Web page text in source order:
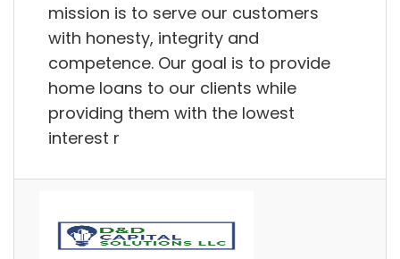
mission is to serve our customers
with honesty, integrity and
competence. Our goal is to provide
home loans to our clients while
providing them with the lowest
interest r